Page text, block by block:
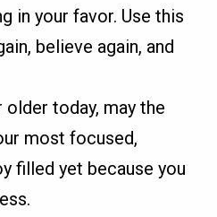
in your favor. Use this
believe again, and
older today, may the
most focused,
filled yet because you